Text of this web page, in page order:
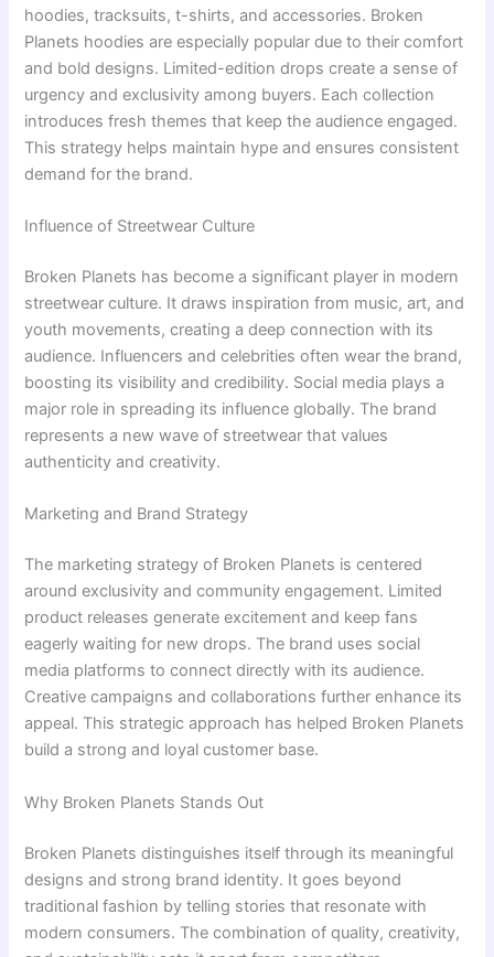
hoodies, tracksuits, t-shirts, and accessories. Broken
Planets hoodies are especially popular due to their comfort
and bold designs. Limited-edition drops create a sense of
urgency and exclusivity among buyers. Each collection
introduces fresh themes that keep the audience engaged.
This strategy helps maintain hype and ensures consistent
demand for the brand.
Influence of Streetwear Culture
Broken Planets has become a significant player in modern
streetwear culture. It draws inspiration from music, art, and
youth movements, creating a deep connection with its
audience. Influencers and celebrities often wear the brand,
boosting its visibility and credibility. Social media plays a
major role in spreading its influence globally. The brand
represents a new wave of streetwear that values
authenticity and creativity.
Marketing and Brand Strategy
The marketing strategy of Broken Planets is centered
around exclusivity and community engagement. Limited
product releases generate excitement and keep fans
eagerly waiting for new drops. The brand uses social
media platforms to connect directly with its audience.
Creative campaigns and collaborations further enhance its
appeal. This strategic approach has helped Broken Planets
build a strong and loyal customer base.
Why Broken Planets Stands Out
Broken Planets distinguishes itself through its meaningful
designs and strong brand identity. It goes beyond
traditional fashion by telling stories that resonate with
modern consumers. The combination of quality, creativity,